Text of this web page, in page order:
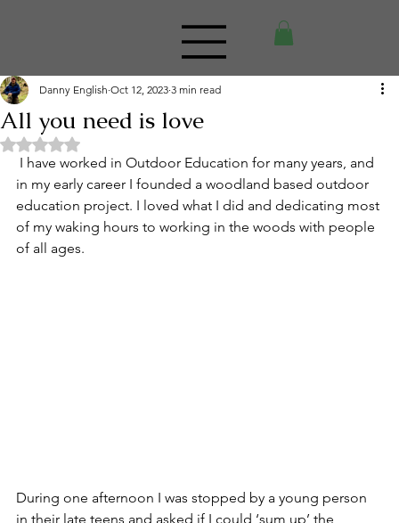
All you need is love
Danny English Oct 12, 2023 3 min read
Rated NaN out of 5 stars.
in my early career I founded a woodland based outdoor
education project. I loved what I did and dedicating most
of my waking hours to working in the woods with people
of all ages.
During one afternoon I was stopped by a young person
in their late teens and asked if I could ‘sum up’ the